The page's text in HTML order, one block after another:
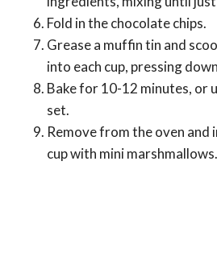
Fold in the chocolate chips.
Grease a muffin tin and
into each cup, pressing
Bake for 10-12 minutes, or
set.
Remove from the oven and
cup with mini marshmallows.